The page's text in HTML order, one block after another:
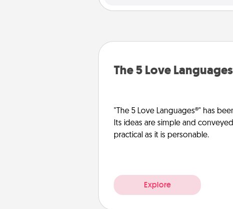
The 5 Love
"The 5 Love Languages®" has
Its ideas are simple and
practical as it is personable.
Explore